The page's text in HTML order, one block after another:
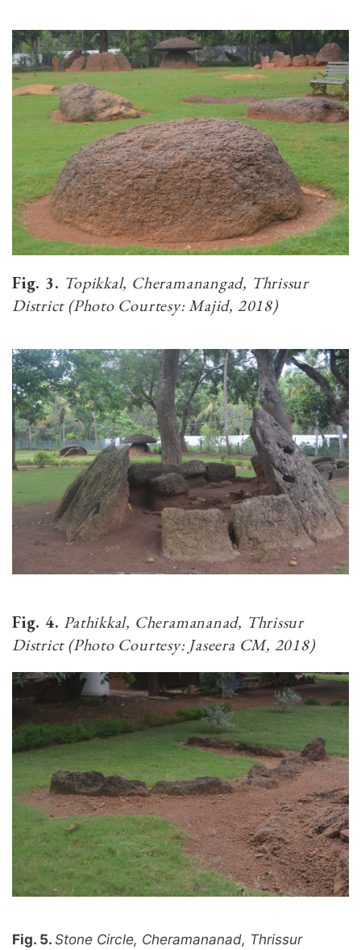
Fig. 3. Topikkal, Cheramanangad, Thrissur
District (Photo Courtesy: Majid, 2018)
Fig. 4.Pathikkal, Cheramananad, Thrissur
District (Photo Courtesy: Jaseera CM, 2018)
Fig. 5.Stone Circle, Cheramananad, Thrissur